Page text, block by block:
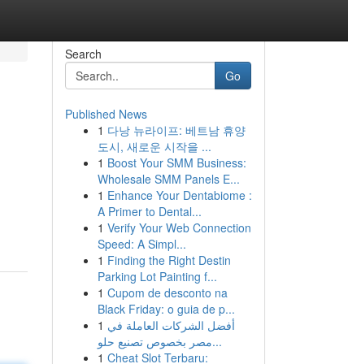
Search
Go
Published News
1 다낭 뉴라이프: 베트남 휴양
도시, 새로운 시작을 ...
1 Boost Your SMM Business:
Wholesale SMM Panels E...
1 Enhance Your Dentabiome :
A Primer to Dental...
1 Verify Your Web Connection
Speed: A Simpl...
1 Finding the Right Destin
Parking Lot Painting f...
1 Cupom de desconto na
Black Friday: o guia de p...
1 أفضل الشركات العاملة في
مصر بخصوص تصنيع حلو...
1 Cheat Slot Terbaru: